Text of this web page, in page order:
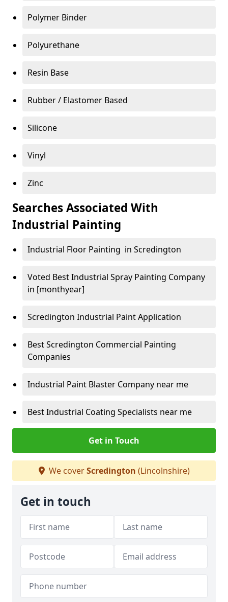
Polymer Binder
Polyurethane
Resin Base
Rubber / Elastomer Based
Silicone
Vinyl
Zinc
Searches Associated With
Industrial Painting
Industrial Floor Painting in Scredington
Voted Best Industrial Spray Painting Company
in [monthyear]
Scredington Industrial Paint Application
Best Scredington Commercial Painting
Companies
Industrial Paint Blaster Company near me
Best Industrial Coating Specialists near me
Get in Touch
We coverScredington (Lincolnshire)
Get in touch